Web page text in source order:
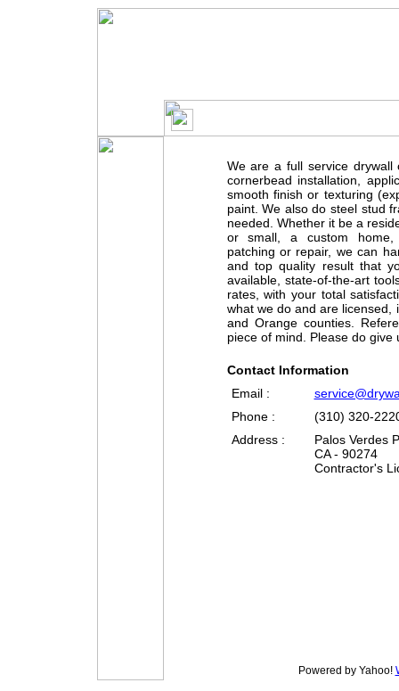
We are a full service drywall
cornerbead installation,
smooth finish or texturing
paint. We also do steel stud
needed. Whether it be a
or small, a custom home,
patching or repair, we can
and top quality result that
available, state-of-the-art
rates, with your total
what we do and are licensed,
and Orange counties.
piece of mind. Please do
Contact Information
Email :
Phone :
(310) 320-
Address :
Palos Verdes
CA - 90274
Contractor's
Powered by Yahoo!